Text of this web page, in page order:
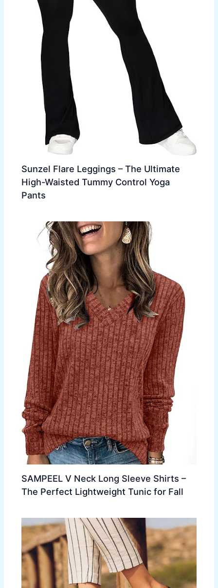
Sunzel Flare Leggings – The Ultimate
High-Waisted Tummy Control Yoga
Pants
SAMPEEL V Neck Long Sleeve Shirts –
The Perfect Lightweight Tunic for Fall